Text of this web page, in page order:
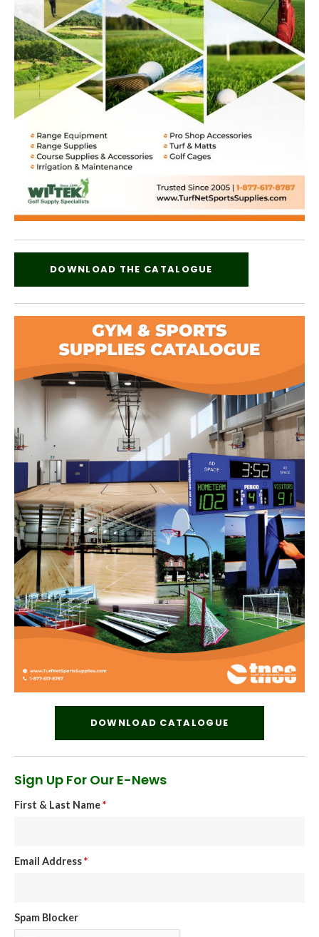
DOWNLOAD THE CATALOGUE
DOWNLOAD CATALOGUE
Sign Up For Our E-News
First & Last Name*
Email Address*
Spam Blocker